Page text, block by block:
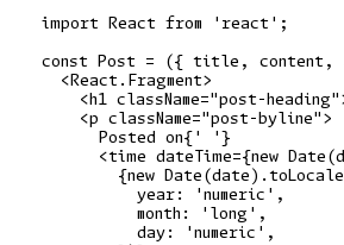
import React from 'react';
const Post = ({ title, content,
  <React.Fragment>
<h1 className="post-
    <p className="post-byline">
      Posted on{' '}
<time dateTime={new
{new
          year: 'numeric',
          month: 'long',
          day: 'numeric',